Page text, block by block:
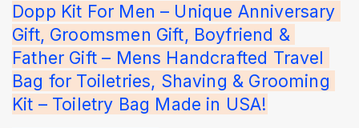
Dopp Kit For Men – Unique Anniversary
Gift, Groomsmen Gift, Boyfriend &
Father Gift – Mens Handcrafted Travel
Bag for Toiletries, Shaving & Grooming
Kit – Toiletry Bag Made in USA!